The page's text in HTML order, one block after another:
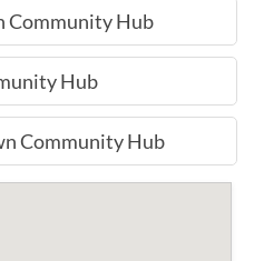
Community Hub
Hub
Community Hub